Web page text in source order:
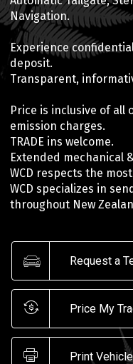
Navigation.
Experience
deposit.
Transparent,
Price is inclusive of all
emission charges.
TRADE ins welcome.
Extended mechanical
WCD respects the
WCD specializes in
throughout New
Request a
Price My
Print